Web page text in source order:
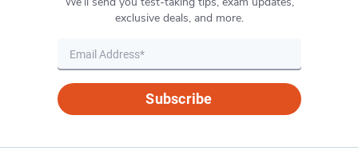
exclusive deals, and more.
Subscribe